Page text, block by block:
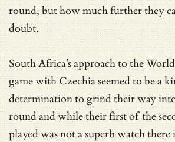
round, but how much further they
doubt.
South Africa’s approach to the
game with Czechia seemed to be a
determination to grind their way
round and while their first of the
played was not a superb watch there